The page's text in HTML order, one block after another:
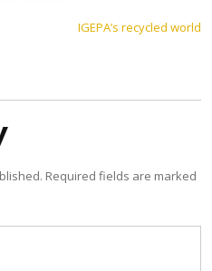
IGEPA’s recycled world
Required fields are marked